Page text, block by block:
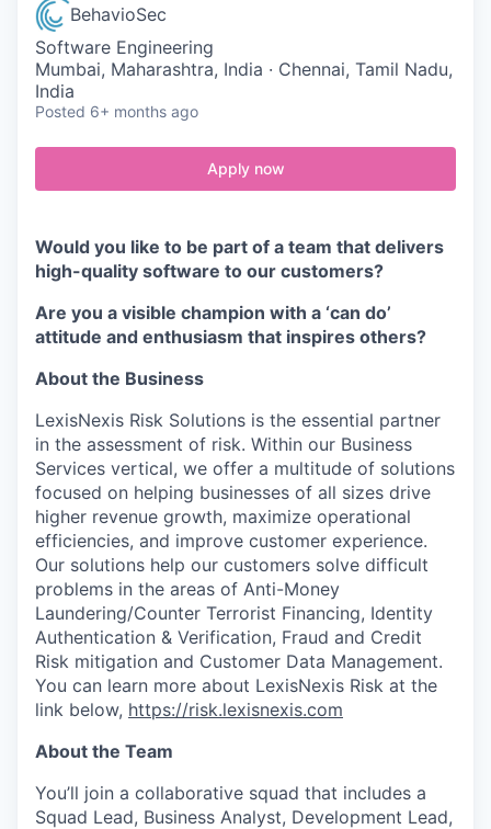
BehavioSec
Software Engineering
Mumbai, Maharashtra, India · Chennai, Tamil Nadu,
India
Posted 6+ months ago
Apply now
Would you like to be part of a team that delivers
high-quality software to our customers?
Are you a visible champion with a ‘can do’
attitude and enthusiasm that inspires others?
About the Business
LexisNexis Risk Solutions is the essential partner
in the assessment of risk. Within our Business
Services vertical, we offer a multitude of solutions
focused on helping businesses of all sizes drive
higher revenue growth, maximize operational
efficiencies, and improve customer experience.
Our solutions help our customers solve difficult
problems in the areas of Anti-Money
Laundering/Counter Terrorist Financing, Identity
Authentication & Verification, Fraud and Credit
Risk mitigation and Customer Data Management.
You can learn more about LexisNexis Risk at the
link below, https://risk.lexisnexis.com
About the Team
You’ll join a collaborative squad that includes a
Squad Lead, Business Analyst, Development Lead,